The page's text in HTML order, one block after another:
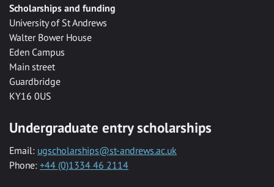
Scholarships and funding
University of St Andrews
Walter Bower House
Eden Campus
Main street
Guardbridge
KY16 0US
Undergraduate entry scholarships
Email: ugscholarships@st-andrews.ac.uk
Phone: +44 (0)1334 46 2114